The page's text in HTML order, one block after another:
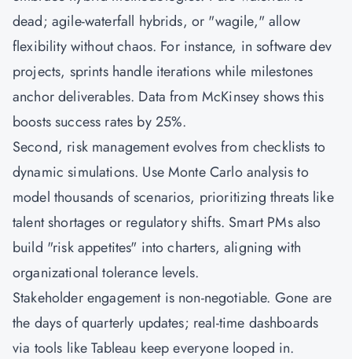
dead; agile-waterfall hybrids, or "wagile," allow
flexibility without chaos. For instance, in software dev
projects, sprints handle iterations while milestones
anchor deliverables. Data from McKinsey shows this
boosts success rates by 25%.
Second, risk management evolves from checklists to
dynamic simulations. Use Monte Carlo analysis to
model thousands of scenarios, prioritizing threats like
talent shortages or regulatory shifts. Smart PMs also
build "risk appetites" into charters, aligning with
organizational tolerance levels.
Stakeholder engagement is non-negotiable. Gone are
the days of quarterly updates; real-time dashboards
via tools like Tableau keep everyone looped in.